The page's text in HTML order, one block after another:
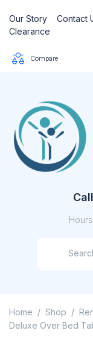
Our Story Contact
Clearance
Compare
Home / Shop /
Deluxe Over Bed